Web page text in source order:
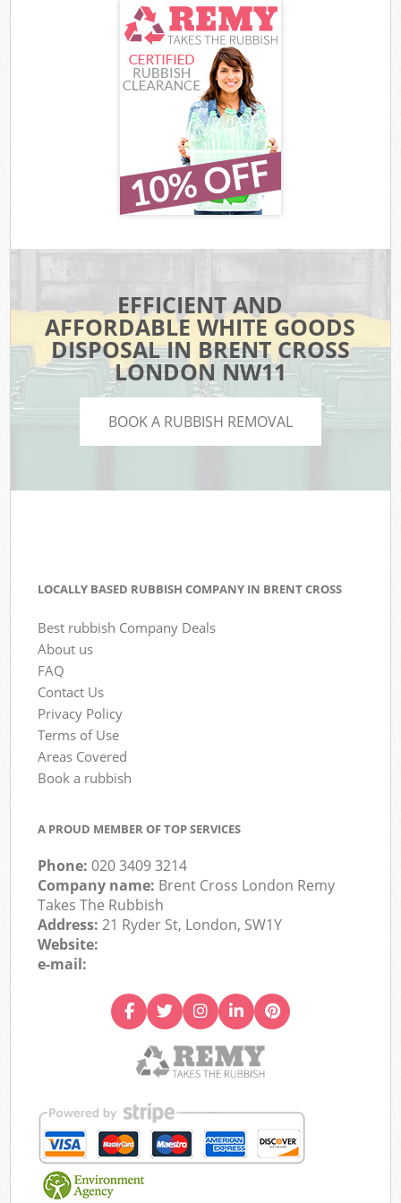
EFFICIENT AND
AFFORDABLE WHITE GOODS
DISPOSAL IN BRENT CROSS
LONDON NW11
BOOK A RUBBISH REMOVAL
LOCALLY BASED RUBBISH COMPANY IN BRENT CROSS
Best rubbish Company Deals
About us
FAQ
Contact Us
Privacy Policy
Terms of Use
Areas Covered
Book a rubbish
A PROUD MEMBER OF TOP SERVICES
Phone:020 3409 3214
Company name: Brent Cross London Remy
Takes The Rubbish
Address:21 Ryder St, London, SW1Y
Website:
e-mail: